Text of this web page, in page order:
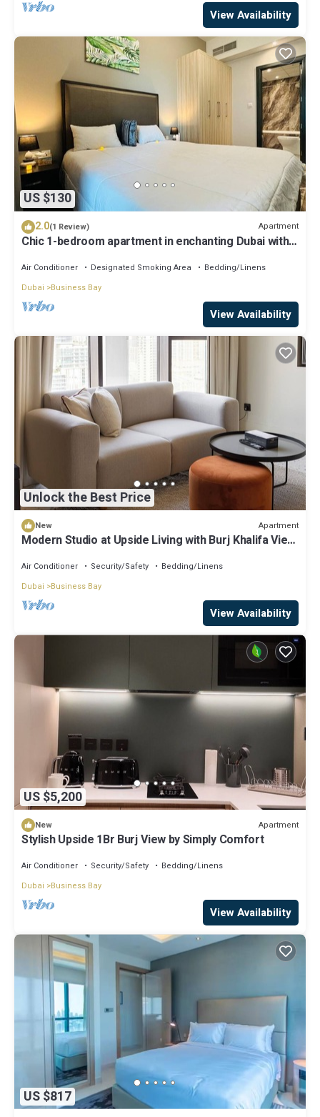
View Availability
US $130
2.0(1 Review) Apartment
Chic 1-bedroom apartment in enchanting Dubai with
Air Conditioner Designated Smoking Area
Bedding/Linens
Dubai
Business Bay
View Availability
Unlock the Best Price
New Apartment
Modern Studio at Upside Living with Burj Khalifa View
Air Conditioner Security/Safety
Bedding/Linens
Dubai
Business Bay
View Availability
US $5,200
New Apartment
Stylish Upside 1Br Burj View by Simply Comfort
Air Conditioner Security/Safety
Bedding/Linens
Dubai
Business Bay
View Availability
US $817